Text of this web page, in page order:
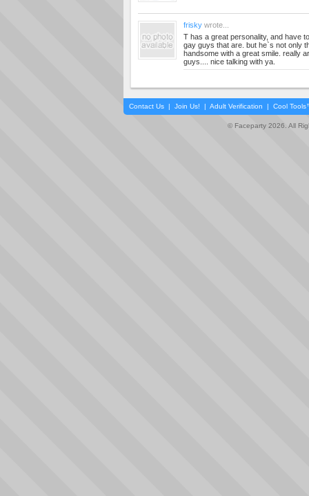
frisky wrote...
T has a great personality, and have
gay guys that are. but he`s not only
handsome with a great smile. really
guys.... nice talking with ya.
Contact Us | Join Us! | Adult Verification | Cool
© Faceparty 2026. All